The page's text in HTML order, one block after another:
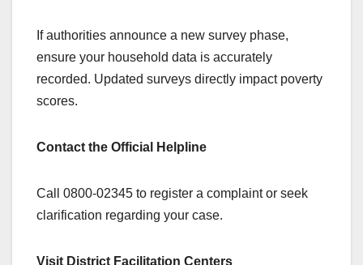
If authorities announce a new survey phase,
ensure your household data is accurately
recorded. Updated surveys directly impact poverty
scores.
Contact the Official Helpline
Call 0800-02345 to register a complaint or seek
clarification regarding your case.
Visit District Facilitation Centers